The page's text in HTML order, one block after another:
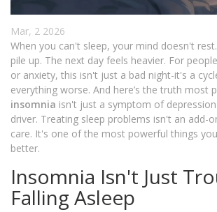
Mar, 2 2026
When you can't sleep, your mind doesn't
pile up. The next day feels heavier. For
or anxiety, this isn't just a bad night-it's a
everything worse. And here’s the truth most
insomnia isn't just a symptom of
driver. Treating sleep problems isn't an add-
care. It's one of the most powerful things
better.
Insomnia Isn't Just
Falling Asleep